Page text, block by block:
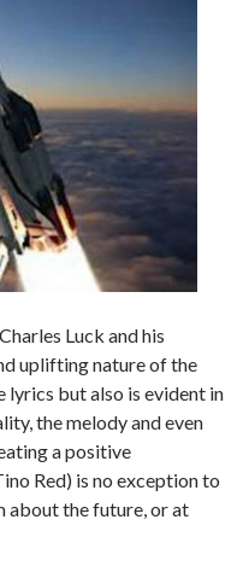
Luck and his
uplifting nature of the
lyrics but also is evident in
the melody and even
a positive
Red) is no exception to
about the future, or at